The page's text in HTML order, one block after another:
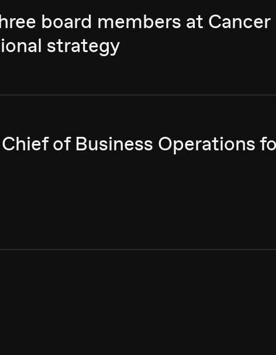
board members at Cancer
strategy
of Business Operations